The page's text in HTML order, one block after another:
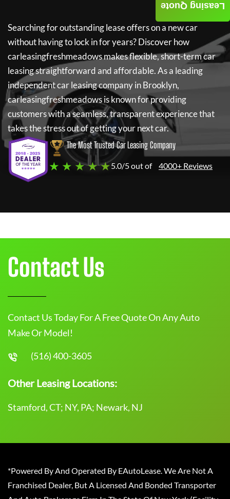
Searching for outstanding lease offers on a new car
without having to lock in for years? Discover how
carleasingfreshmeadowsmakes flexible, short-term car
leasing straightforward and affordable. As a leading
independent car leasing company in Brooklyn,
carleasingfreshmeadowsis known for providing
customers with a seamless, transparent experience that
takes the stress out of getting your next car.
The Most Trusted Car Leasing Company
★ ★ ★ ★ ★5.0/5 out of 4000+ Reviews
Leasing Quote
Contact Us
Contact Us Today For A Free Quote On Any Auto
Make Or Model!
(516) 400-3605
Other Leasing Locations:
Stamford, CT; NY, PA; Newark, NJ
*Powered By And Operated By EAutoLease. We Are Not A
Franchised Dealer, But A Licensed And Bonded Transporter